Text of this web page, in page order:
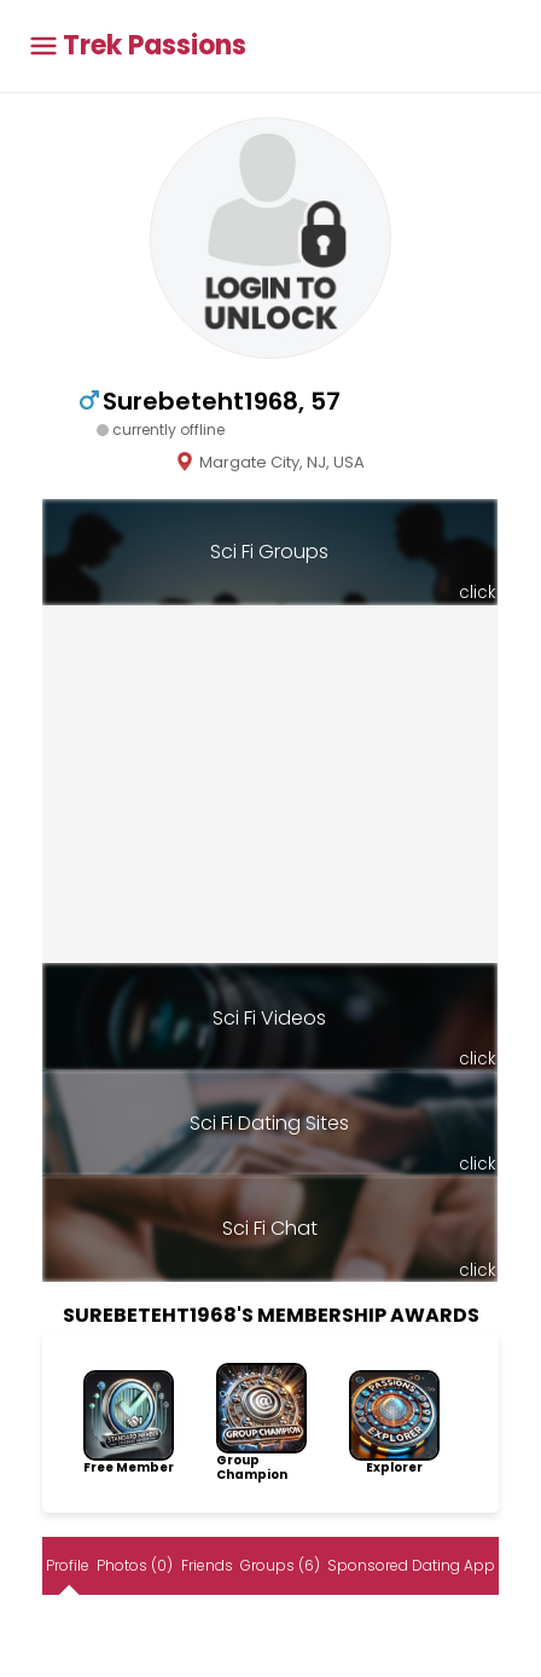
Trek Passions
Surebeteht1968, 57
currently offline
Margate City, NJ, USA
Sci Fi Groups
click
Sci Fi Videos
click
Sci Fi Dating Sites
click
Sci Fi Chat
click
SUREBETEHT1968'S MEMBERSHIP AWARDS
Free Member
Group
Champion
Explorer
Profile Photos (0) Friends Groups (6) Sponsored Dating App